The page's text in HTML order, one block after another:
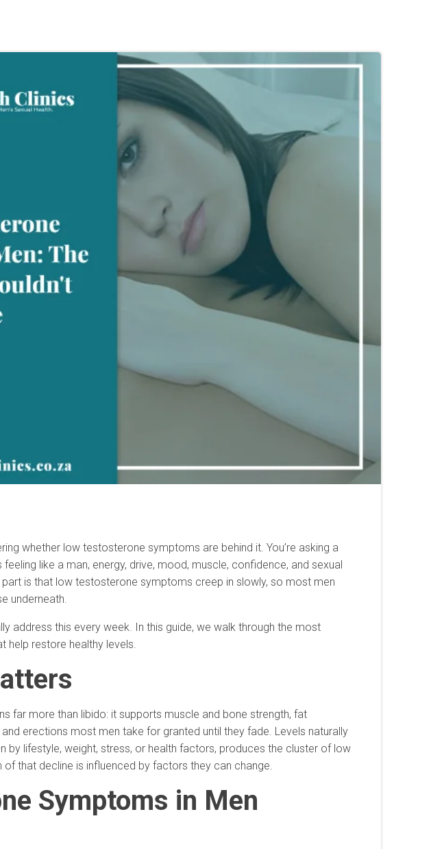
whether low testosterone symptoms are behind it. You’re asking a
like a man, energy, drive, mood, muscle, confidence, and sexual
is that low testosterone symptoms creep in slowly, so most men
underneath.
address this every week. In this guide, we walk through the most
help restore healthy levels.
far more than libido: it supports muscle and bone strength, fat
erections most men take for granted until they fade. Levels naturally
by lifestyle, weight, stress, or health factors, produces the cluster of low
that decline is influenced by factors they can change.
Symptoms in Men